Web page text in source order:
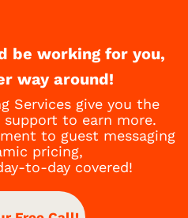
be working for you,
way around!
Services give you the
to earn more.
to guest messaging
pricing,
to-day covered!